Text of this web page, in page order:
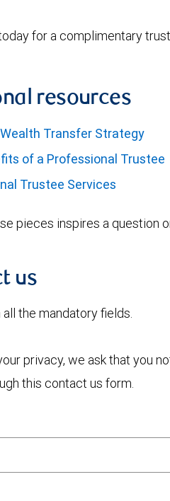
for a complimentary
resources
Transfer Strategy
of a Professional Trustee
Trustee Services
pieces inspires a question
us
the mandatory fields.
privacy, we ask that you
this contact us form.